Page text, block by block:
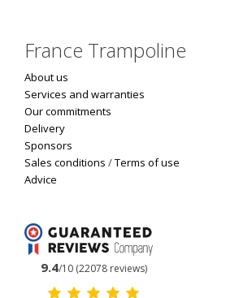
France Trampoline
About us
Services and warranties
Our commitments
Delivery
Sponsors
Sales conditions /Terms of use
Advice
9.4/10 (22078 reviews)